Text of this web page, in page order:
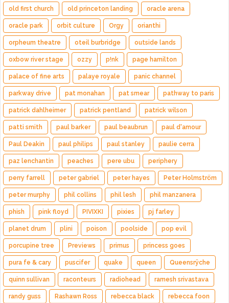
old first church old princeton landing oracle arena
oracle park orbit culture Orgy orianthi
orpheum theatre oteil burbridge outside lands
oxbow river stage ozzy p!nk page hamilton
palace of fine arts palaye royale panic channel
parkway drive pat monahan pat smear pathway to paris
patrick dahlheimer patrick pentland patrick wilson
patti smith paul barker paul beaubrun paul d'amour
Paul Deakin paul philips paul stanley paulie cerra
paz lenchantin peaches pere ubu periphery
perry farrell peter gabriel peter hayes Peter Holmström
peter murphy phil collins phil lesh phil manzanera
phish pink floyd PIVIXKI pixies pj farley
planet drum plini poison poolside pop evil
porcupine tree Previews primus princess goes
pura fe & cary puscifer quake queen Queensrÿche
quinn sullivan raconteurs radiohead ramesh srivastava
randy guss Rashawn Ross rebecca black rebecca foon